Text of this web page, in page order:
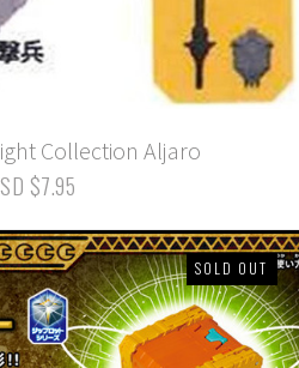
Collection Aljaro
$7.95
SOLD OUT